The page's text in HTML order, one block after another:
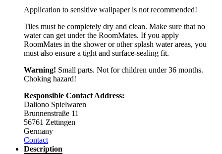
Application to sensitive wallpaper is not recommended!
Tiles must be completely dry and clean. Make sure that no
water can get under the RoomMates. If you apply
RoomMates in the shower or other splash water areas, you
must also ensure a tight and surface-sealing fit.
Warning! Small parts. Not for children under 36 months.
Choking hazard!
Responsible Contact Address:
Daliono Spielwaren
Brunnenstraße 11
56761 Zettingen
Germany
Contact
Description